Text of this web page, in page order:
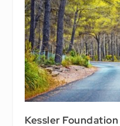
Kessler